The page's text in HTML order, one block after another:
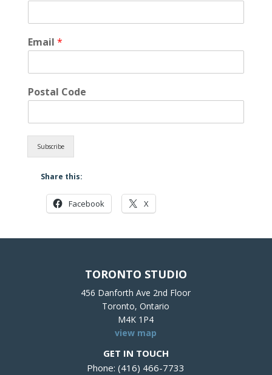
Email *
Postal Code
Subscribe
Share this:
Facebook X
TORONTO STUDIO
456 Danforth Ave 2nd Floor
Toronto, Ontario
M4K 1P4
view map
GET IN TOUCH
Phone: (416) 466-7733